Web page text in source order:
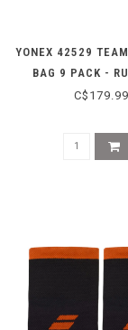
YONEX 42529
BAG 9 PACK -
C$179.99